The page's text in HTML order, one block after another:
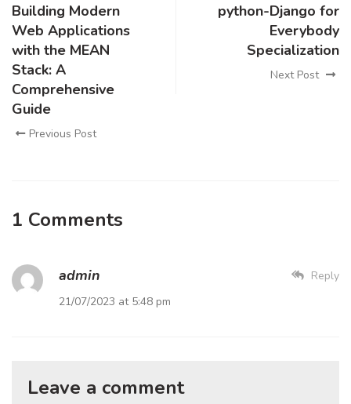
Building Modern
Web Applications
with the MEAN
Stack: A
Comprehensive
Guide
Previous Post
python-Django for
Everybody
Specialization
Next Post
1 Comments
Reply
admin
21/07/2023 at 5:48 pm
Leave a comment